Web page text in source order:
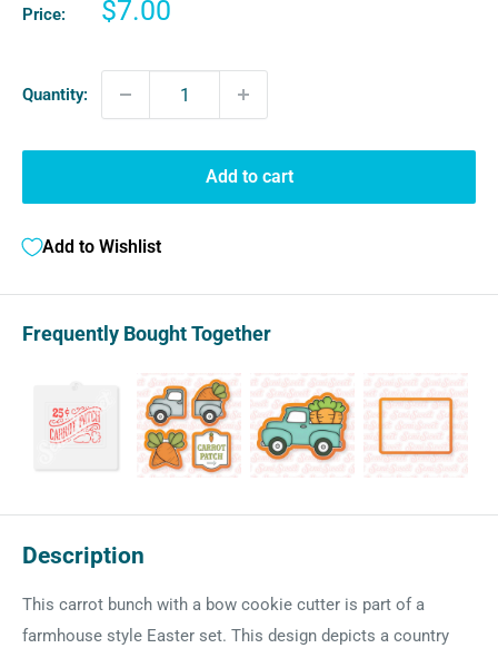
Price:
Sale
$7.00
Quantity:
Add to cart
Add to Wishlist
Frequently Bought Together
Description
This carrot bunch with a bow cookie cutter is part of a
farmhouse style Easter set. This design depicts a country